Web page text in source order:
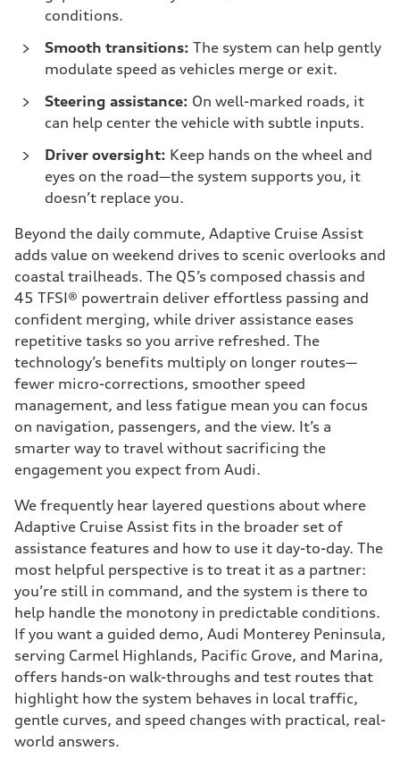
conditions.
Smooth transitions: The system can help gently
modulate speed as vehicles merge or exit.
Steering assistance: On well-marked roads, it
can help center the vehicle with subtle inputs.
Driver oversight: Keep hands on the wheel and
eyes on the road—the system supports you, it
doesn’t replace you.
Beyond the daily commute, Adaptive Cruise Assist
adds value on weekend drives to scenic overlooks and
coastal trailheads. The Q5’s composed chassis and
45 TFSI® powertrain deliver effortless passing and
confident merging, while driver assistance eases
repetitive tasks so you arrive refreshed. The
technology’s benefits multiply on longer routes—
fewer micro-corrections, smoother speed
management, and less fatigue mean you can focus
on navigation, passengers, and the view. It’s a
smarter way to travel without sacrificing the
engagement you expect from Audi.
We frequently hear layered questions about where
Adaptive Cruise Assist fits in the broader set of
assistance features and how to use it day-to-day. The
most helpful perspective is to treat it as a partner:
you’re still in command, and the system is there to
help handle the monotony in predictable conditions.
If you want a guided demo, Audi Monterey Peninsula,
serving Carmel Highlands, Pacific Grove, and Marina,
offers hands-on walk-throughs and test routes that
highlight how the system behaves in local traffic,
gentle curves, and speed changes with practical, real-
world answers.